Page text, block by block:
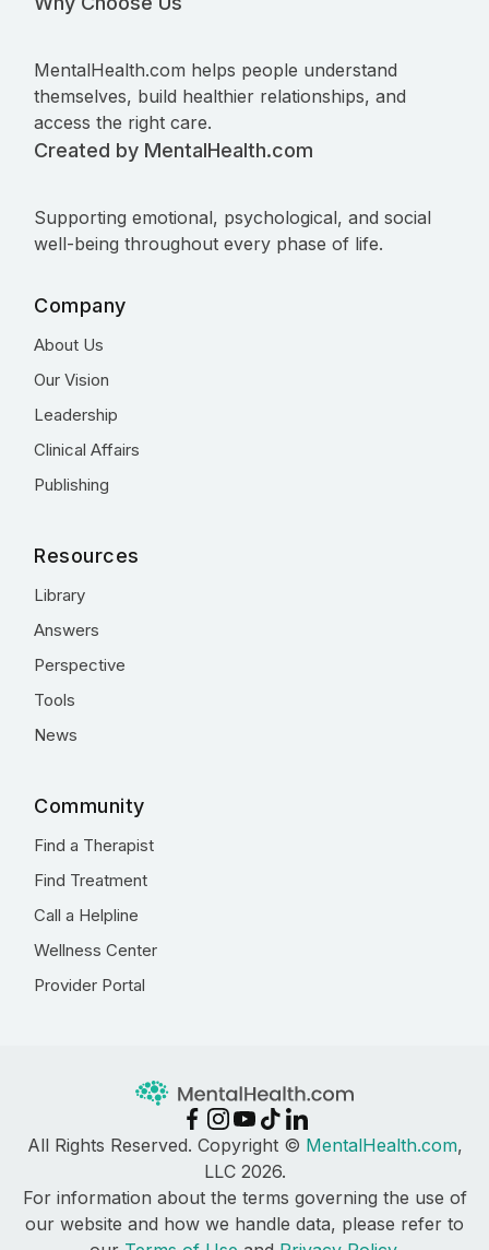
MentalHealth.com helps people understand
themselves, build healthier relationships, and
access the right care.
Created by MentalHealth.com
Supporting emotional, psychological, and social
well-being throughout every phase of life.
Company
About Us
Our Vision
Leadership
Clinical Affairs
Publishing
Resources
Library
Answers
Perspective
Tools
News
Community
Find a Therapist
Find Treatment
Call a Helpline
Wellness Center
Provider Portal
All Rights Reserved. Copyright © MentalHealth.com,
LLC 2026.
For information about the terms governing the use of
our website and how we handle data, please refer to